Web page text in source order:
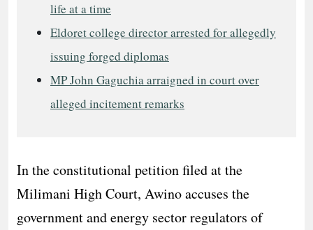
life at a time
Eldoret college director arrested for allegedly
issuing forged diplomas
MP John Gaguchia arraigned in court over
alleged incitement remarks
In the constitutional petition filed at the
Milimani High Court, Awino accuses the
government and energy sector regulators of